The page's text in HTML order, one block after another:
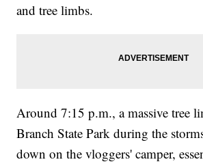
and tree limbs.
Around 7:15 p.m., a massive tree
Branch State Park during the
down on the vloggers' camper,